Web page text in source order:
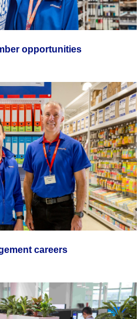
opportunities
careers